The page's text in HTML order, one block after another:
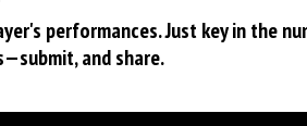
performances. Just key in the
and share.